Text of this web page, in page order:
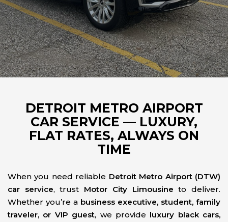
DETROIT METRO AIRPORT
CAR SERVICE — LUXURY,
FLAT RATES, ALWAYS ON
TIME
When you need reliable Detroit Metro Airport (DTW)
car service, trust Motor City Limousine to deliver.
Whether you’re a business executive, student, family
traveler, or VIP guest, we provide luxury black cars,